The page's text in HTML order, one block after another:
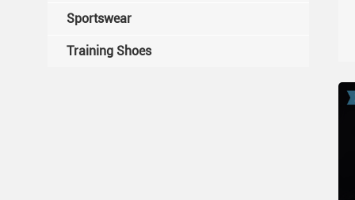
Sportswear
Training Shoes